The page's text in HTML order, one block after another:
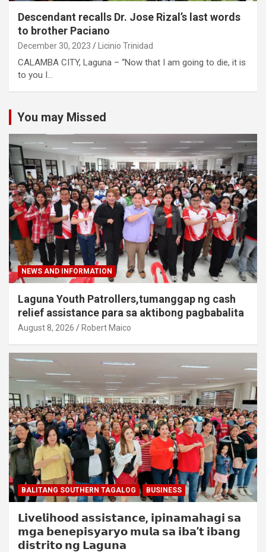
Descendant recalls Dr. Jose Rizal’s last words
to brother Paciano
December 30, 2023 Licinio Trinidad
CALAMBA CITY, Laguna – “Now that I am going to die, it is
to you I…
You may Missed
NEWS AND INFORMATION
Laguna Youth Patrollers,tumanggap ng cash
relief assistance para sa aktibong pagbabalita
August 8, 2026 Robert Maico
BALITANG SOUTHERN TAGALOG BUSINESS
𝗟𝗶𝘃𝗲𝗹𝗶𝗵𝗼𝗼𝗱 𝗮𝘀𝘀𝗶𝘀𝘁𝗮𝗻𝗰𝗲, 𝗶𝗽𝗶𝗻𝗮𝗺𝗮𝗵𝗮𝗴𝗶 𝘀𝗮
𝗺𝗴𝗮 𝗯𝗲𝗻𝗲𝗽𝗶𝘀𝘆𝗮𝗿𝘆𝗼 𝗺𝘂𝗹𝗮 𝘀𝗮 𝗶𝗯𝗮’𝘁 𝗶𝗯𝗮𝗻𝗴
𝗱𝗶𝘀𝘁𝗿𝗶𝘁𝗼 𝗻𝗴 𝗟𝗮𝗴𝘂𝗻𝗮